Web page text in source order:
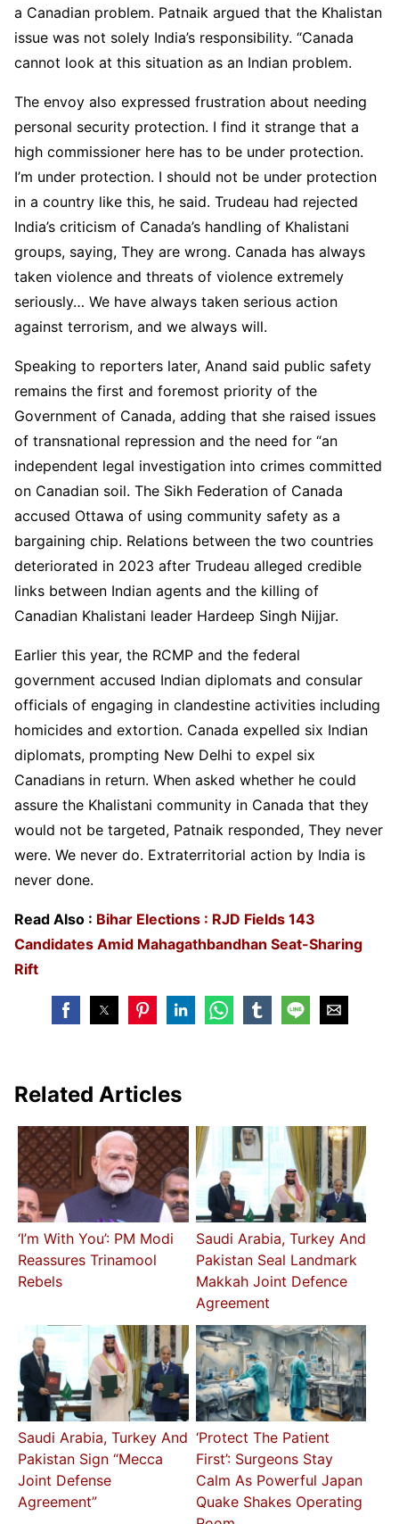
a Canadian problem. Patnaik argued that the Khalistan
issue was not solely India’s responsibility. “Canada
cannot look at this situation as an Indian problem.
The envoy also expressed frustration about needing
personal security protection. I find it strange that a
high commissioner here has to be under protection.
I’m under protection. I should not be under protection
in a country like this, he said. Trudeau had rejected
India’s criticism of Canada’s handling of Khalistani
groups, saying, They are wrong. Canada has always
taken violence and threats of violence extremely
seriously… We have always taken serious action
against terrorism, and we always will.
Speaking to reporters later, Anand said public safety
remains the first and foremost priority of the
Government of Canada, adding that she raised issues
of transnational repression and the need for “an
independent legal investigation into crimes committed
on Canadian soil. The Sikh Federation of Canada
accused Ottawa of using community safety as a
bargaining chip. Relations between the two countries
deteriorated in 2023 after Trudeau alleged credible
links between Indian agents and the killing of
Canadian Khalistani leader Hardeep Singh Nijjar.
Earlier this year, the RCMP and the federal
government accused Indian diplomats and consular
officials of engaging in clandestine activities including
homicides and extortion. Canada expelled six Indian
diplomats, prompting New Delhi to expel six
Canadians in return. When asked whether he could
assure the Khalistani community in Canada that they
would not be targeted, Patnaik responded, They never
were. We never do. Extraterritorial action by India is
never done.
Read Also : Bihar Elections : RJD Fields 143
Candidates Amid Mahagathbandhan Seat-Sharing
Rift
Related Articles
‘I’m With You’: PM Modi
Reassures Trinamool
Rebels
Saudi Arabia, Turkey And
Pakistan Seal Landmark
Makkah Joint Defence
Agreement
Saudi Arabia, Turkey And
Pakistan Sign “Mecca
Joint Defense
Agreement”
‘Protect The Patient
First’: Surgeons Stay
Calm As Powerful Japan
Quake Shakes Operating